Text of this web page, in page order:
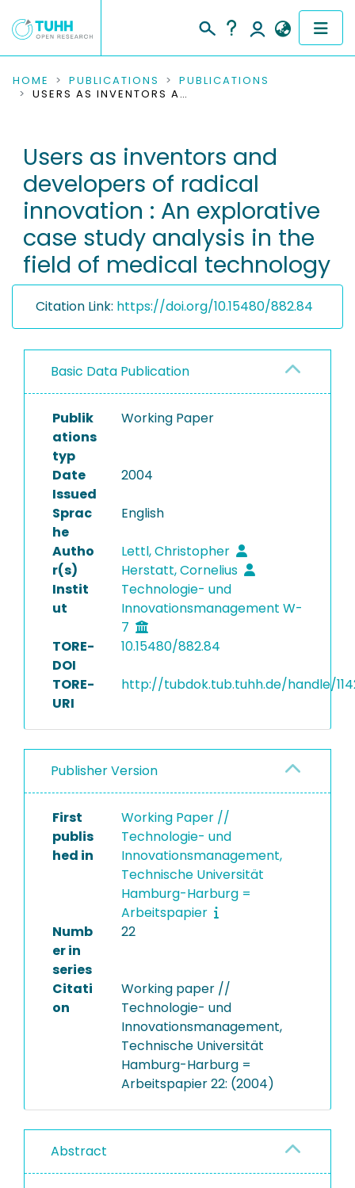
COMMUNITIES & COLLECTIONS
RESEARCH DATA
PEOPLE
INSTITUTIONS
PROJECTS
HOME PUBLICATIONS
PUBLICATIONS
USERS AS INVENTORS AND DEVELOPERS OF RADICAL INNOVATION : AN EXPLORATIVE CASE STUDY ANALYSIS IN THE FIELD OF MEDICAL TECHNOLOGY
Users as inventors and
developers of radical
innovation : An explorative
case study analysis in the
field of medical technology
Citation Link: https://doi.org/10.15480/882.84
Basic Data Publication
Publik
ations
typ
Working Paper
Date
Issued
2004
Sprac
he
English
Autho
r(s)
Lettl, Christopher
Herstatt, Cornelius
Instit
ut
Technologie- und
Innovationsmanagement W-
7
TORE-
DOI
10.15480/882.84
TORE-
URI
http://tubdok.tub.tuhh.de/handle/
Publisher Version
First
publis
hed in
Working Paper //
Technologie- und
Innovationsmanagement,
Technische Universität
Hamburg-Harburg =
Arbeitspapier
Numb
er in
series
22
Citati
on
Working paper //
Technologie- und
Innovationsmanagement,
Technische Universität
Hamburg-Harburg =
Arbeitspapier 22: (2004)
Abstract